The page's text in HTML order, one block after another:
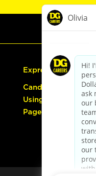
Express Hiring
Candidate Guide:
Using the Careers
Page